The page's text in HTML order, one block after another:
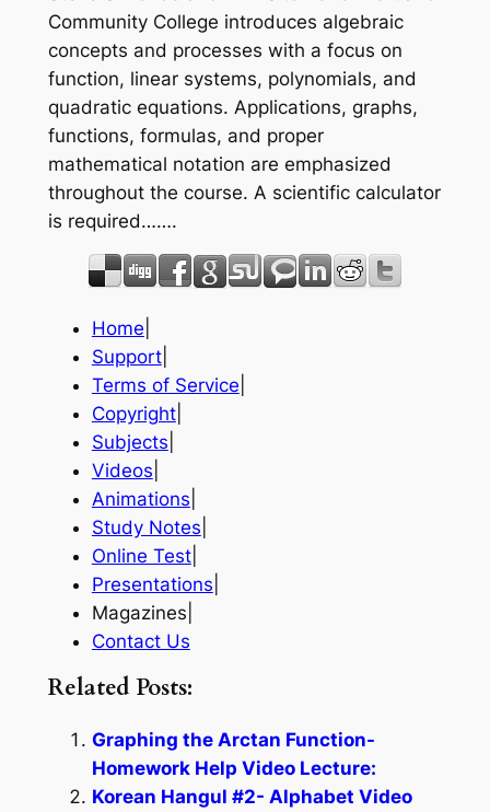
Community College introduces algebraic
concepts and processes with a focus on
function, linear systems, polynomials, and
quadratic equations. Applications, graphs,
functions, formulas, and proper
mathematical notation are emphasized
throughout the course. A scientific calculator
is required…….
Home
Support|
Terms of Service
Copyright|
Subjects
Videos
Animations
Study Notes
Online Test|
Presentations
Magazines|
Contact Us
Related Posts:
Graphing the Arctan Function-
Homework Help Video Lecture:
Korean Hangul #2- Alphabet Video